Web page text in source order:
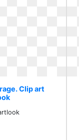
Clip art